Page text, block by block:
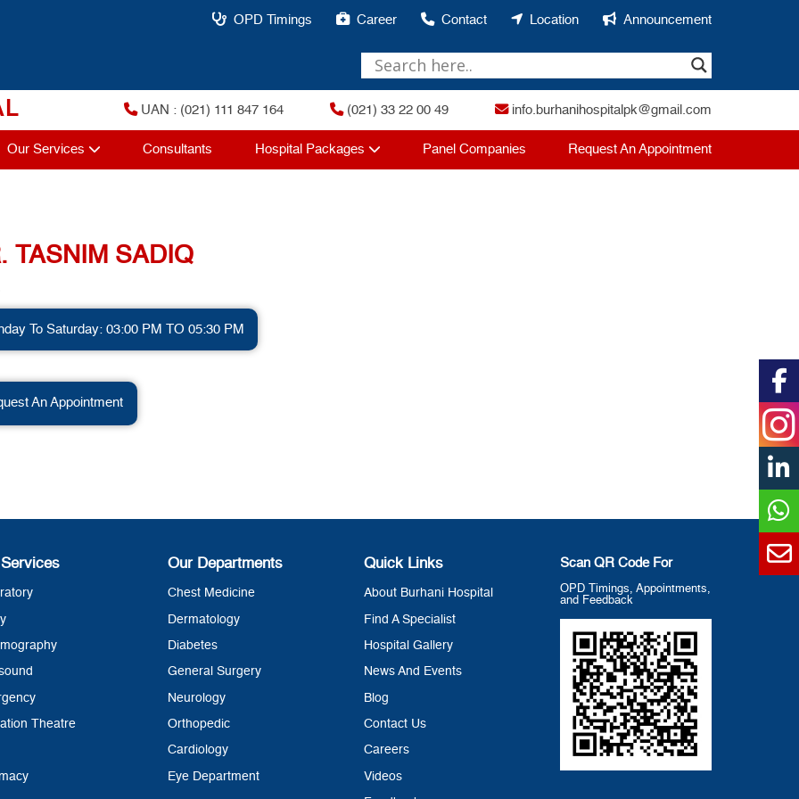
OPD Timings Career Contact Location Announcement
UAN : (021) 111 847 164 (021) 33 22 00 49 info.burhanihospitalpk@gmail.com
Our Services Consultants Hospital Packages Panel Companies Request An Appointment
TASNIM SADIQ
To Saturday: 03:00 PM TO 05:30 PM
An Appointment
Theatre
Our Departments
Chest Medicine
Dermatology
Diabetes
General Surgery
Neurology
Orthopedic
Cardiology
Eye Department
Quick Links
About Burhani Hospital
Find A Specialist
Hospital Gallery
News And Events
Blog
Contact Us
Careers
Videos
Scan QR Code For
OPD Timings, Appointments,
and Feedback